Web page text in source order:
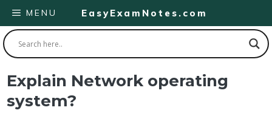
Skip
to
content
EasyExamNotes.com
MENU
Explain Network operating
system?